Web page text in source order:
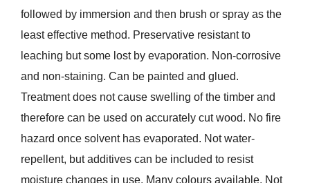
followed by immersion and then brush or spray as the
least effective method. Preservative resistant to
leaching but some lost by evaporation. Non-corrosive
and non-staining. Can be painted and glued.
Treatment does not cause swelling of the timber and
therefore can be used on accurately cut wood. No fire
hazard once solvent has evaporated. Not water-
repellent, but additives can be included to resist
moisture changes in use. Many colours available. Not